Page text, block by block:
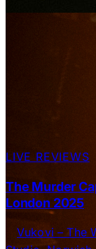
LIVE REVIEWS
The Murder
London 2025